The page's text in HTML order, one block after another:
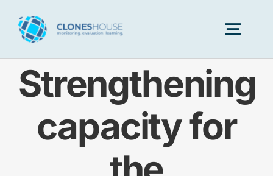
Strengthening
capacity for